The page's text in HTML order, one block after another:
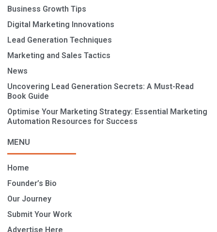
Business Growth Tips
Digital Marketing Innovations
Lead Generation Techniques
Marketing and Sales Tactics
News
Uncovering Lead Generation Secrets: A Must-Read
Book Guide
Optimise Your Marketing Strategy: Essential Marketing
Automation Resources for Success
MENU
Home
Founder’s Bio
Our Journey
Submit Your Work
Advertise Here